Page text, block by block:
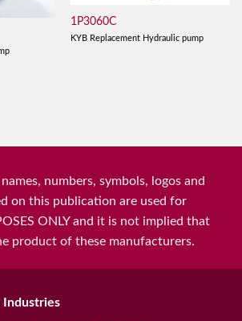
1P3060C
KYB Replacement Hydraulic pump
numbers, symbols, logos and
on this publication are used for
ONLY and it is not implied that
product of these manufacturers.
Industries